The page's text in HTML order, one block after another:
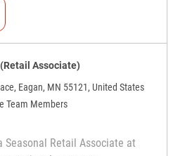
Teammate (Retail Associate)
Associate)
Eagan, MN 55121, United States
Team Members
Seasonal Retail Associate at